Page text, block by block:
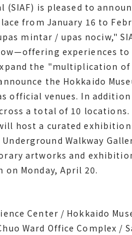
イアフ is pleased to
to take place from
ミンタラ ウパシノチウ, サ
experiences to
the multiplication of
Hokkaido Museum of
venues. In addition to the
of 10 locations.
host a curated
Walkway
artworks and
is pleased to
from January 16 to
mintar / upas nociw,"
experiences
the "multiplication
the Hokkaido
official venues. In
a total of 10 locations.
host a curated
Walkway
artworks and
Monday, April 20.
Center / Hokkaido
Ward Office Complex /
Center / Hokkaido
Ward Office Complex /